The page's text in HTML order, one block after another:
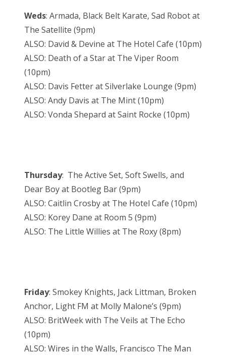
Weds: Armada, Black Belt Karate, Sad Robot at
The Satellite (9pm)
ALSO: David & Devine at The Hotel Cafe (10pm)
ALSO: Death of a Star at The Viper Room
(10pm)
ALSO: Davis Fetter at Silverlake Lounge (9pm)
ALSO: Andy Davis at The Mint (10pm)
ALSO: Vonda Shepard at Saint Rocke (10pm)
Thursday: The Active Set, Soft Swells, and
Dear Boy at Bootleg Bar (9pm)
ALSO: Caitlin Crosby at The Hotel Cafe (10pm)
ALSO: Korey Dane at Room 5 (9pm)
ALSO: The Little Willies at The Roxy (8pm)
Friday: Smokey Knights, Jack Littman, Broken
Anchor, Light FM at Molly Malone’s (9pm)
ALSO: BritWeek with The Veils at The Echo
(10pm)
ALSO: Wires in the Walls, Francisco The Man